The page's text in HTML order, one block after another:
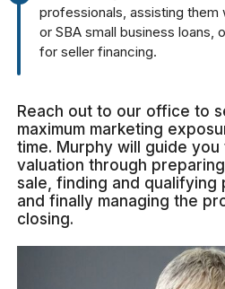
professionals, assisting them
or SBA small business loans,
for seller financing.
Reach out to our office to
maximum marketing
time. Murphy will guide you
valuation through
sale, finding and qualifying
and finally managing the
closing.